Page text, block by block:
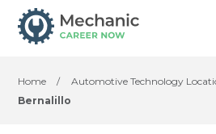
Home / Automotive Technology
Bernalillo